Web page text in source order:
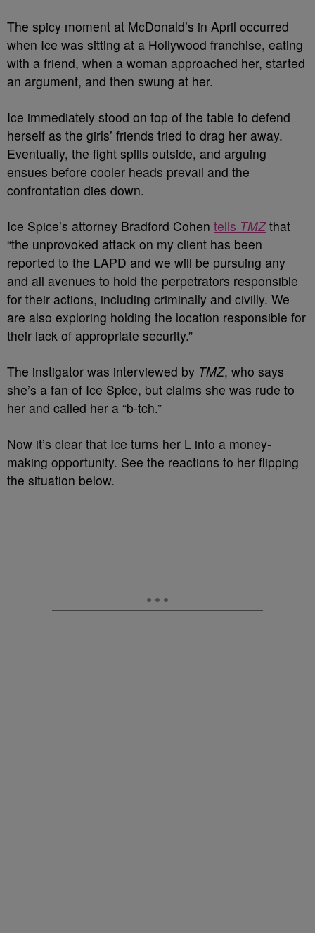
The spicy moment at McDonald’s in April occurred
when Ice was sitting at a Hollywood franchise, eating
with a friend, when a woman approached her, started
an argument, and then swung at her.
Ice immediately stood on top of the table to defend
herself as the girls’ friends tried to drag her away.
Eventually, the fight spills outside, and arguing
ensues before cooler heads prevail and the
confrontation dies down.
Ice Spice’s attorney Bradford Cohen tells TMZthat
“the unprovoked attack on my client has been
reported to the LAPD and we will be pursuing any
and all avenues to hold the perpetrators responsible
for their actions, including criminally and civilly. We
are also exploring holding the location responsible for
their lack of appropriate security.”
The instigator was interviewed by TMZ, who says
she’s a fan of Ice Spice, but claims she was rude to
her and called her a “b-tch.”
Now it’s clear that Ice turns her L into a money-
making opportunity. See the reactions to her flipping
the situation below.